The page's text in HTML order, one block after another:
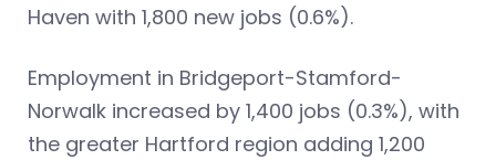
Haven with 1,800 new jobs (0.6%).
Employment in Bridgeport-Stamford-
Norwalk increased by 1,400 jobs (0.3%), with
the greater Hartford region adding 1,200